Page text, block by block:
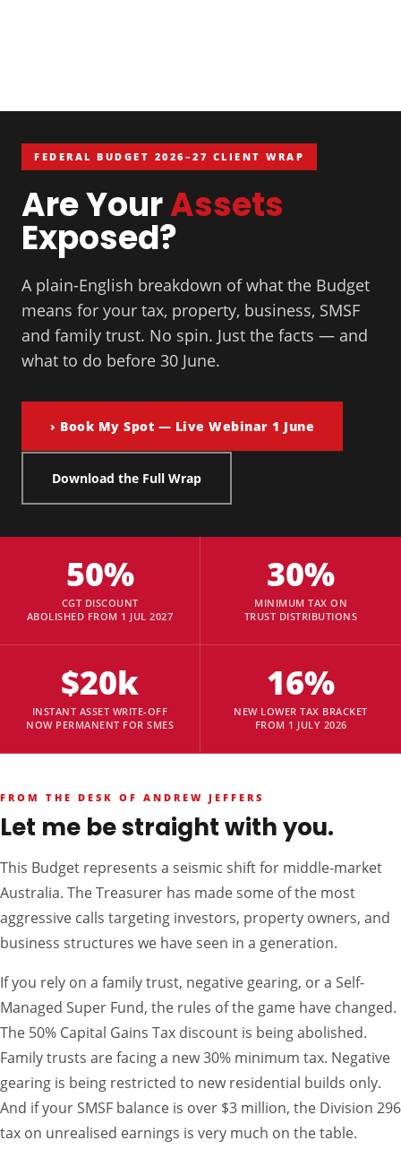
FEDERAL BUDGET 2026–27 CLIENT WRAP
Are YourAssets
Exposed?
A plain-English breakdown of what the Budget
means for your tax, property, business, SMSF
and family trust. No spin. Just the facts — and
what to do before 30 June.
› Book My Spot — Live Webinar 1 June
Download the Full Wrap
50%
CGT DISCOUNT
ABOLISHED FROM 1 JUL 2027
30%
MINIMUM TAX ON
TRUST DISTRIBUTIONS
$20k
INSTANT ASSET WRITE-OFF
NOW PERMANENT FOR SMES
16%
NEW LOWER TAX BRACKET
FROM 1 JULY 2026
FROM THE DESK OF ANDREW JEFFERS
Let me be straight with you.
This Budget represents a seismic shift for middle-market
Australia. The Treasurer has made some of the most
aggressive calls targeting investors, property owners, and
business structures we have seen in a generation.
If you rely on a family trust, negative gearing, or a Self-
Managed Super Fund, the rules of the game have changed.
The 50% Capital Gains Tax discount is being abolished.
Family trusts are facing a new 30% minimum tax. Negative
gearing is being restricted to new residential builds only.
And if your SMSF balance is over $3 million, the Division 296
tax on unrealised earnings is very much on the table.